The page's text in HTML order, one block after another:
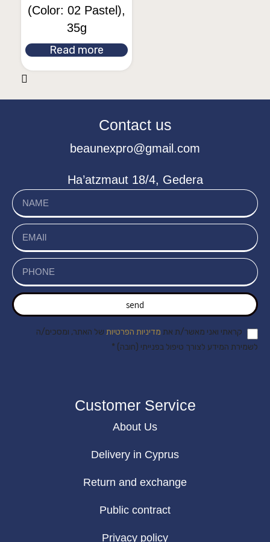
(Color: 02 Pastel),
35g
Read more
Contact us
beaunexpro@gmail.com
Ha’atzmaut 18/4, Gedera
send
קראתי ואני מאשר/ת את מדיניות הפרטיות של האתר, ומסכים/ה
לשמירת המידע לצורך טיפול בפנייתי (חובה) *
Customer Service
About Us
Delivery in Cyprus
Return and exchange
Public contract
Privacy policy